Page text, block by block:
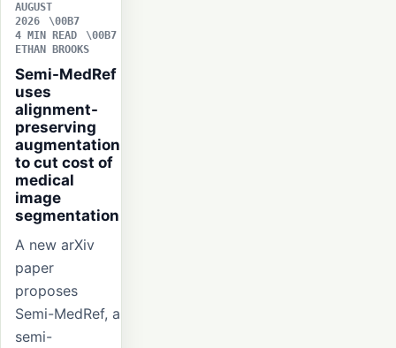
AUGUST
2026
4 MIN READ
ETHAN BROOKS
Semi-MedRef
uses
alignment-
preserving
augmentation
to cut cost of
medical
image
segmentation
A new arXiv
paper
proposes
Semi-MedRef, a
semi-